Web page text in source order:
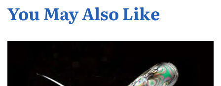
You May Also Like